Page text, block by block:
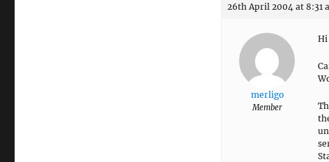
26th April 2004 at 8:31
merligo
Member
Hi